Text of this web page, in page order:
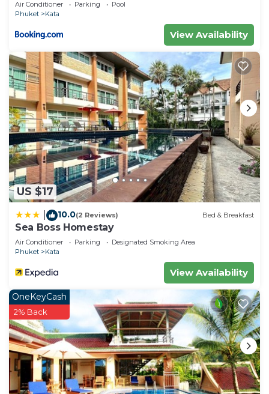
Air Conditioner Parking
Pool
Phuket
Kata
View Availability
US $17
10.0(2 Reviews) Bed & Breakfast
Sea Boss Homestay
Air Conditioner Parking
Designated Smoking Area
Phuket
Kata
View Availability
OneKeyCash
2% Back